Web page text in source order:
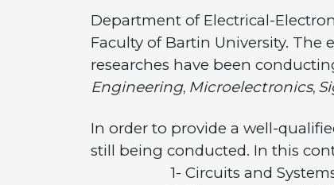
Department of Electrical-
Faculty of Bartin University.
researches have been
Engineering, Microelectronics,
In order to provide a well-
still being conducted. In this
1- Circuits and